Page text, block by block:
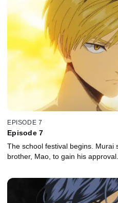
EPISODE 7
Episode 7
The school festival begins. Murai
brother, Mao, to gain his approval.